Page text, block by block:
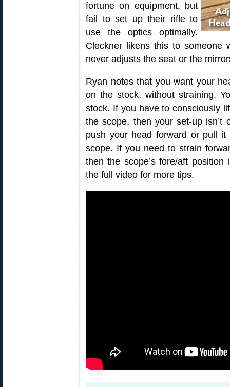
fortune on equipment, but
fail to set up their rifle to
use the optics optimally.
Cleckner likens this to someone
never adjusts the seat or the
Ryan notes that you want your
on the stock, without straining.
stock. If you have to consciously
the scope, then your set-up isn’t
push your head forward or pull
scope. If you need to strain
then the scope’s fore/aft
the full video for more tips.